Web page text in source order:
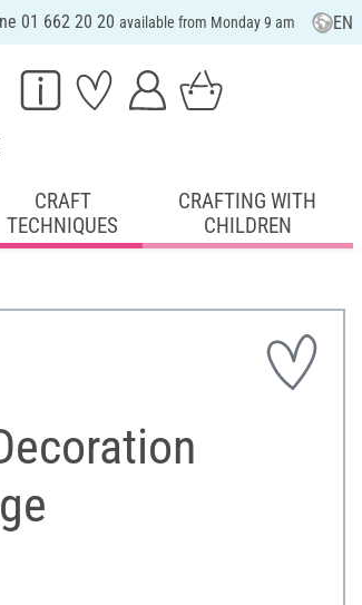
01 662 20 20 available from Monday 9 am EN
CRAFT
TECHNIQUES
CRAFTING WITH
CHILDREN